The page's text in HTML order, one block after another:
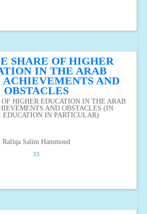
SHARE OF HIGHER
IN THE ARAB
ACHIEVEMENTS AND
OBSTACLES
HIGHER EDUCATION IN THE ARAB
AND OBSTACLES (IN
EDUCATION IN PARTICULAR)
Rafiqa Salim Hammoud
33